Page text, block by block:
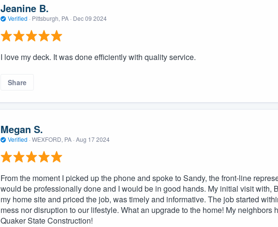
Jeanine B.
Verified · Pittsburgh, PA · Dec 09 2024
I love my deck. It was done efficiently with quality service.
Share
Megan S.
Verified · WEXFORD, PA · Aug 17 2024
From the moment I picked up the phone and spoke to Sandy, the front-line
would be professionally done and I would be in good hands. My initial visit with,
my home site and priced the job, was timely and informative. The job started
mess nor disruption to our lifestyle. What an upgrade to the home! My neighbors
Quaker State Construction!